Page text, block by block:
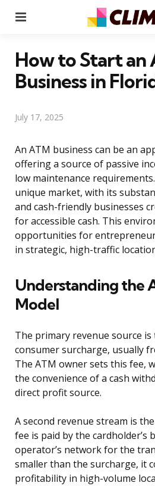
How to Start an
Business in
July 17, 2025
An ATM business can be an
offering a source of passive
low maintenance
unique market, with its
and cash-friendly businesses
for accessible cash. This
opportunities for
in strategic, high-traffic
Understanding the
Model
The primary revenue source
consumer surcharge, usually
The ATM owner sets this fee,
the convenience of a cash
direct profit source.
A second revenue stream is
fee is paid by the cardholder’s
operator’s network for the
smaller than the surcharge, it
profitability in high-volume